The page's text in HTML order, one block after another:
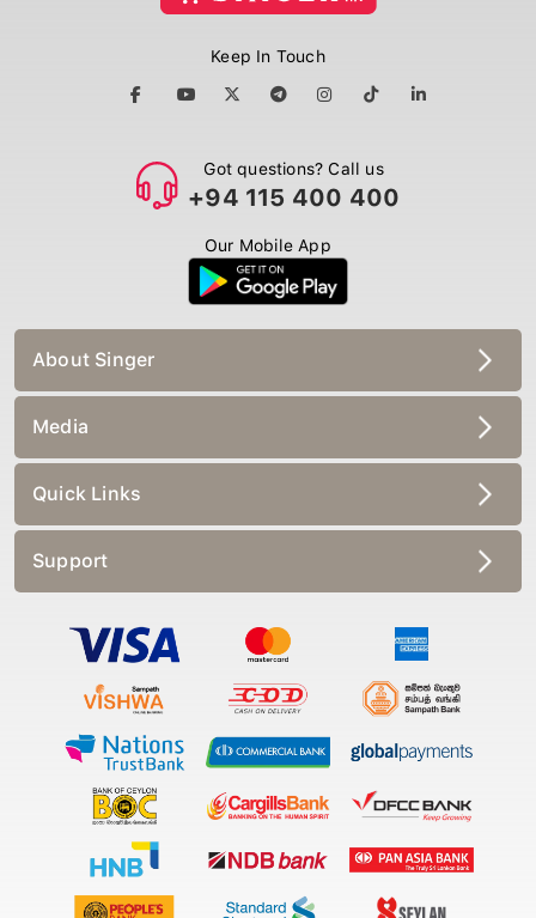
Keep In Touch
Got questions? Call us
+94 115 400 400
Our Mobile App
About Singer
Media
Quick Links
Support